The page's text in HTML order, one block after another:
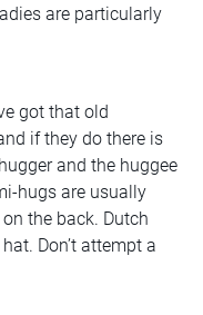
are particularly
got that old
if they do there is
and the huggee
hugs are usually
the back. Dutch
Don’t attempt a